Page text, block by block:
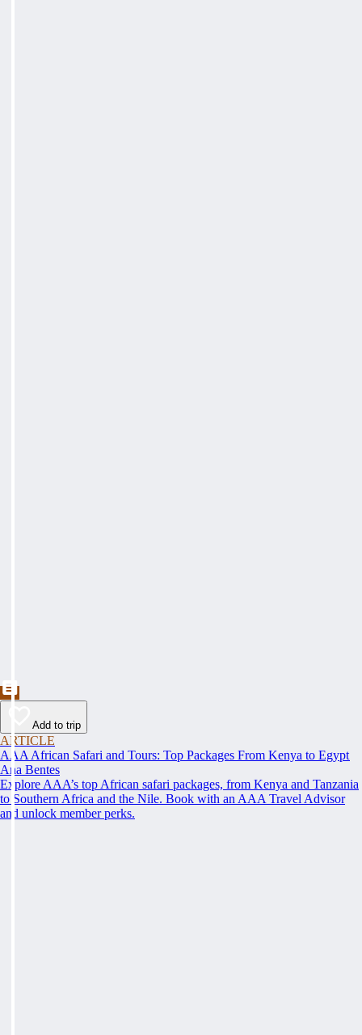
Add to trip
ARTICLE
AAA African Safari and Tours: Top Packages From Kenya to Egypt
Ana Bentes
Explore AAA’s top African safari packages, from Kenya and Tanzania
to Southern Africa and the Nile. Book with an AAA Travel Advisor
and unlock member perks.